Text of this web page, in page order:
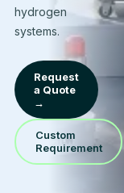
hydrogen
systems.
Request
a Quote
→
Custom
Requirement